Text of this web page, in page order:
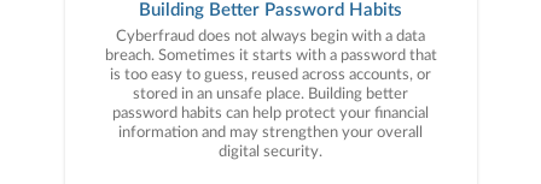
Building Better Password Habits
Cyberfraud does not always begin with a data
breach. Sometimes it starts with a password that
is too easy to guess, reused across accounts, or
stored in an unsafe place. Building better
password habits can help protect your financial
information and may strengthen your overall
digital security.